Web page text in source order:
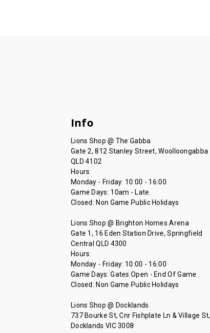
Info
Lions Shop @ The Gabba
Gate 2, 812 Stanley Street, Woolloongabba
QLD 4102
Hours:
Monday - Friday: 10:00 - 16:00
Game Days: 10am - Late
Closed: Non Game Public Holidays
Lions Shop @ Brighton Homes Arena
Gate 1, 16 Eden Station Drive, Springfield
Central QLD 4300
Hours:
Monday - Friday: 10:00 - 16:00
Game Days: Gates Open - End Of Game
Closed: Non Game Public Holidays
Lions Shop @ Docklands
737 Bourke St, Cnr Fishplate Ln & Village St,
Docklands VIC 3008